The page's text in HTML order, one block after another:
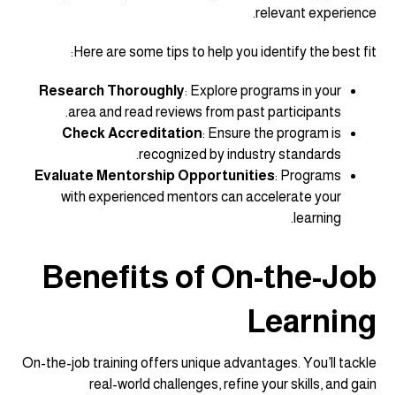
relevant experience.
Here are some tips to help you identify the best fit:
Research Thoroughly: Explore programs in your
area and read reviews from past participants.
Check Accreditation: Ensure the program is
recognized by industry standards.
Evaluate Mentorship Opportunities: Programs
with experienced mentors can accelerate your
learning.
Benefits of On-the-Job
Learning
On-the-job training offers unique advantages. You’ll tackle
real-world challenges, refine your skills, and gain